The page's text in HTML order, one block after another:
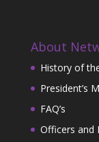
About
History of
President’s
FAQ’s
Officers and